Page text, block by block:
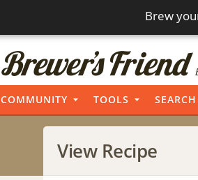
Brew
COMMUNITY TOOLS SEARCH
View Recipe